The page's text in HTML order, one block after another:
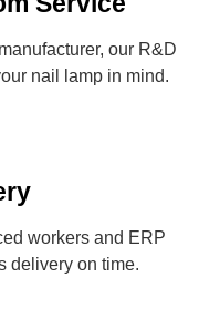
our R&D
nail lamp in mind.
workers and ERP
delivery on time.